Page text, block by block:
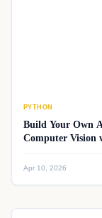
PYTHON
Build Your Own
Computer Vision
Apr 10, 2026